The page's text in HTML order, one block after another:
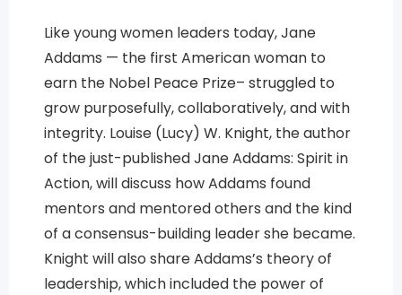
Like young women leaders today, Jane
Addams — the first American woman to
earn the Nobel Peace Prize– struggled to
grow purposefully, collaboratively, and with
integrity. Louise (Lucy) W. Knight, the author
of the just-published Jane Addams: Spirit in
Action, will discuss how Addams found
mentors and mentored others and the kind
of a consensus-building leader she became.
Knight will also share Addams’s theory of
leadership, which included the power of